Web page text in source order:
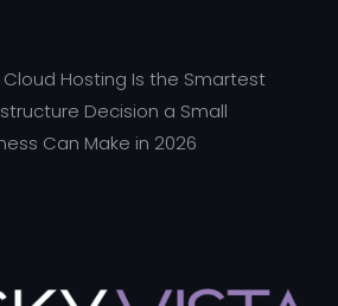
Cloud Hosting Is the Smartest
Decision a Small
Can Make in 2026